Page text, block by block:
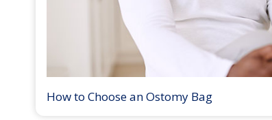
How to Choose an Ostomy Bag